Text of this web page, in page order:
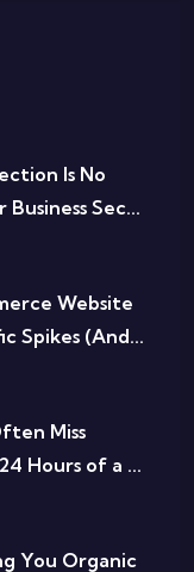
Is No
Sec...
Website
Spikes (And...
Miss
Hours of a ...
You Organic